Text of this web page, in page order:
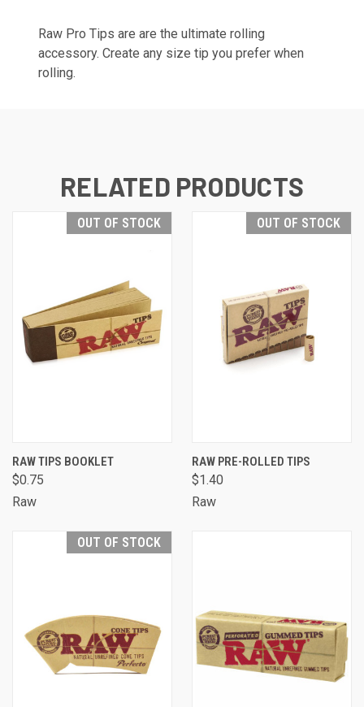
Raw Pro Tips are are the ultimate rolling
accessory. Create any size tip you prefer when
rolling.
RELATED PRODUCTS
OUT OF STOCK
RAW TIPS BOOKLET
$0.75
Raw
OUT OF STOCK
RAW PRE-ROLLED TIPS
$1.40
Raw
OUT OF STOCK